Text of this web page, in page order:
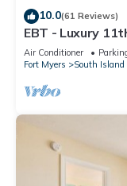
10.0(61 Reviews)
EBT - Luxury
Air Conditioner
Fort Myers
South Island